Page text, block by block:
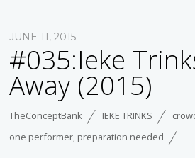
JUNE 11, 2015
#035:Ieke
Away (2015)
TheConceptBank IEKE TRINKS
one performer, preparation needed